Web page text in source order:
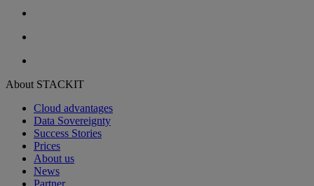
About STACKIT
Cloud advantages
Data Sovereignty
Success Stories
Prices
About us
News
Partner